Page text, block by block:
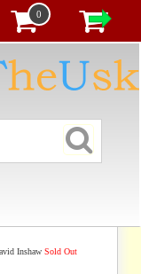
0
Inshaw Sold Out